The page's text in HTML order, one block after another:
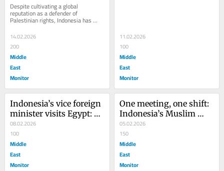
Despite cultivating a global
reputation as a defender of
Palestinian rights, Indonesia has
approved a geothermal concession on
Halmahera, a forested...
14.02.2026
200
Middle
East
Monitor
11.02.2026
100
Middle
East
Monitor
Indonesia’s vice foreign
minister visits Egypt:
Key takeaways
08.02.2026
100
Middle
East
Monitor
One meeting, one shift:
Indonesia’s Muslim
organisations change
course on the Board of
Peace
05.02.2026
150
Middle
East
Monitor